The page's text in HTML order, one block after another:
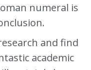
numeral is
and find
academic